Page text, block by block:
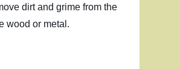
dirt and grime from the
wood or metal.